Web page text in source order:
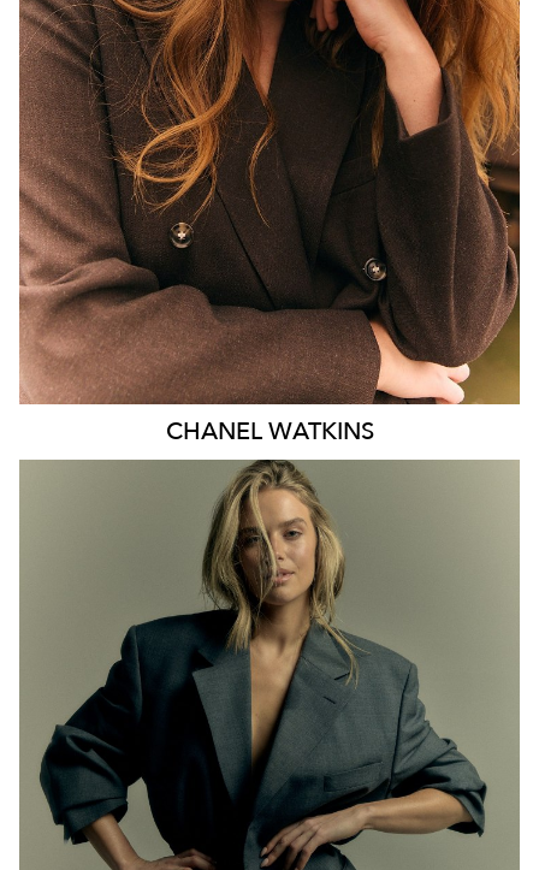
WAIST
89CM
HIP
114CM
DRESS
16 AUS
HAIR
AUBURN RED
EYES BLUE
CHANEL WATKINS
MELBOURNE
HEIGHT 170CM
WAIST
65CM
HIP 93CM
DRESS
8 AUS
HAIR
BLONDE
EYES BLUE